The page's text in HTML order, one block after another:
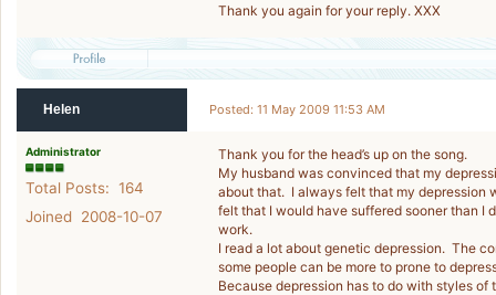
Thank you again for your reply. XXX
Helen Posted: 11 May 2009 11:53 AM
Administrator
Total Posts: 164
Joined 2008-10-07
Thank you for the head’s up on the song.
My husband was convinced that my
about that. I always felt that my depression
felt that I would have suffered sooner than I
work.
I read a lot about genetic depression. The
some people can be more to prone to
Because depression has to do with styles